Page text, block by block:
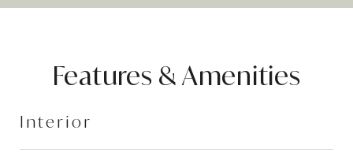
Features & Amenities
Interior